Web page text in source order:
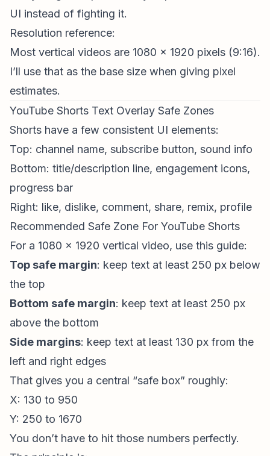
UI instead of fighting it.
Resolution reference:
Most vertical videos are 1080 x 1920 pixels (9:16).
I’ll use that as the base size when giving pixel
estimates.
YouTube Shorts Text Overlay Safe Zones
Shorts have a few consistent UI elements:
Top: channel name, subscribe button, sound info
Bottom: title/description line, engagement icons,
progress bar
Right: like, dislike, comment, share, remix, profile
Recommended Safe Zone For YouTube Shorts
For a 1080 x 1920 vertical video, use this guide:
Top safe margin: keep text at least 250 px below
the top
Bottom safe margin: keep text at least 250 px
above the bottom
Side margins: keep text at least 130 px from the
left and right edges
That gives you a central “safe box” roughly:
X: 130 to 950
Y: 250 to 1670
You don’t have to hit those numbers perfectly.